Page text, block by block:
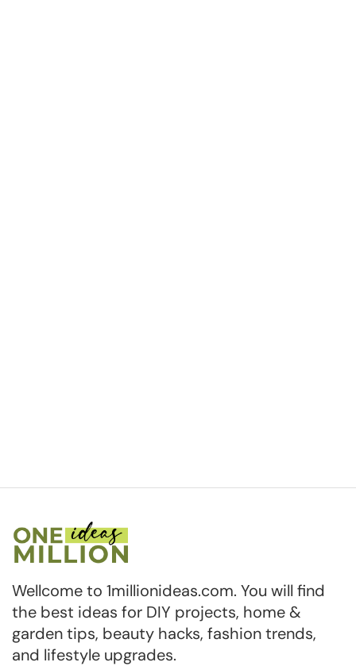
Wellcome to 1millionideas.com. You will find
the best ideas for DIY projects, home &
garden tips, beauty hacks, fashion trends,
and lifestyle upgrades.